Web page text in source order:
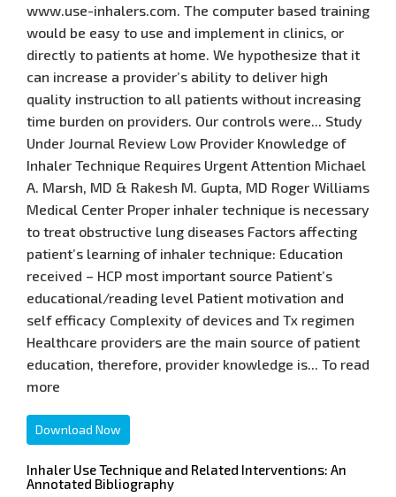
www.use-inhalers.com. The computer based training
would be easy to use and implement in clinics, or
directly to patients at home. We hypothesize that it
can increase a provider’s ability to deliver high
quality instruction to all patients without increasing
time burden on providers. Our controls were... Study
Under Journal Review Low Provider Knowledge of
Inhaler Technique Requires Urgent Attention Michael
A. Marsh, MD & Rakesh M. Gupta, MD Roger Williams
Medical Center Proper inhaler technique is necessary
to treat obstructive lung diseases Factors affecting
patient’s learning of inhaler technique: Education
received – HCP most important source Patient’s
educational/reading level Patient motivation and
self efficacy Complexity of devices and Tx regimen
Healthcare providers are the main source of patient
education, therefore, provider knowledge is... To read
more
Download Now
Inhaler Use Technique and Related Interventions: An
Annotated Bibliography